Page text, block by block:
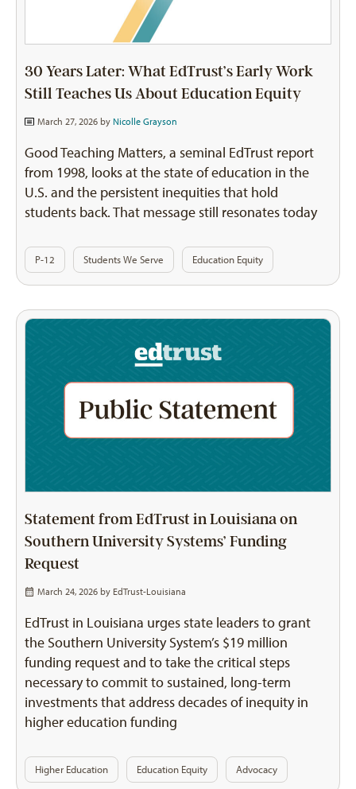
30 Years Later: What EdTrust’s Early Work
Still Teaches Us About Education Equity
March 27, 2026 by Nicolle Grayson
Good Teaching Matters, a seminal EdTrust report
from 1998, looks at the state of education in the
U.S. and the persistent inequities that hold
students back. That message still resonates today
P-12 Students We Serve Education Equity
Statement from EdTrust in Louisiana on
Southern University Systems’ Funding
Request
March 24, 2026 by EdTrust-Louisiana
EdTrust in Louisiana urges state leaders to grant
the Southern University System’s $19 million
funding request and to take the critical steps
necessary to commit to sustained, long-term
investments that address decades of inequity in
higher education funding
Higher Education Education Equity Advocacy